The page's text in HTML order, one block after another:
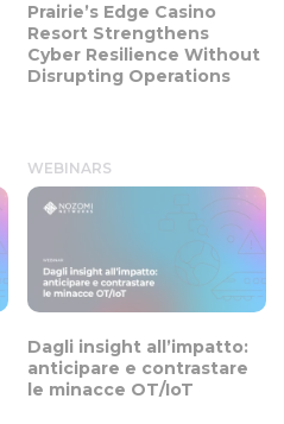
Prairie’s Edge Casino
Resort Strengthens
Cyber Resilience Without
Disrupting Operations
WEBINARS
Dagli insight all’impatto:
anticipare e contrastare
le minacce OT/IoT